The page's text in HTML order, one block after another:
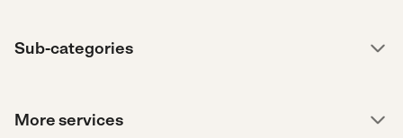
Sub-categories
More services